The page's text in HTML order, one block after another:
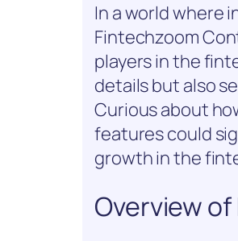
In a world where
Fintechzoom
players in the
details but also
Curious about
features could
growth in the
Overview